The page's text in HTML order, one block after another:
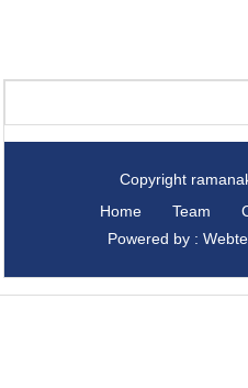
Copyright
Home
Team
Powered by :